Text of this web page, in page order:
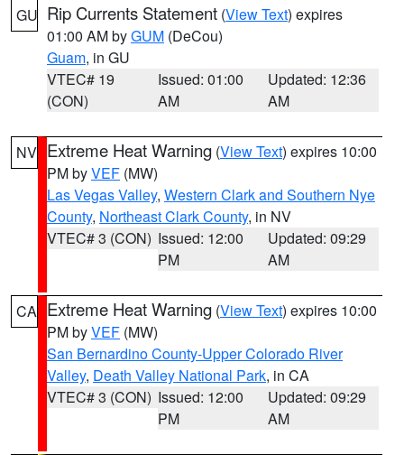
GU Rip Currents Statement (View Text) expires
01:00 AM byGUM (DeCou)
Guam, in GU
VTEC# 19
(CON)
Issued: 01:00
AM
Updated: 12:36
AM
NV Extreme Heat Warning (View Text) expires 10:00
PM byVEF (MW)
Las Vegas Valley, Western Clark and Southern Nye
County, Northeast Clark County, in NV
VTEC# 3 (CON) Issued: 12:00
PM
Updated: 09:29
AM
CA Extreme Heat Warning (View Text) expires 10:00
PM byVEF (MW)
San Bernardino County-Upper Colorado River
Valley, Death Valley National Park, in CA
VTEC# 3 (CON) Issued: 12:00
PM
Updated: 09:29
AM